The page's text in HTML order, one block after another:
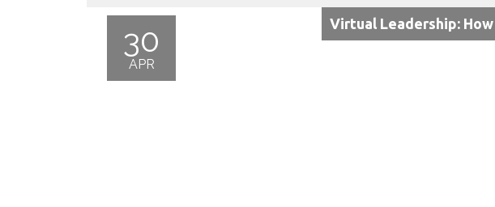
30
APR
Virtual Leadership: